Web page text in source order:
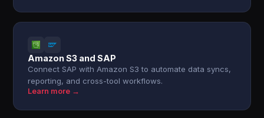
Amazon S3 and SAP
Connect SAP with Amazon S3 to automate data syncs,
reporting, and cross-tool workflows.
Learn more →